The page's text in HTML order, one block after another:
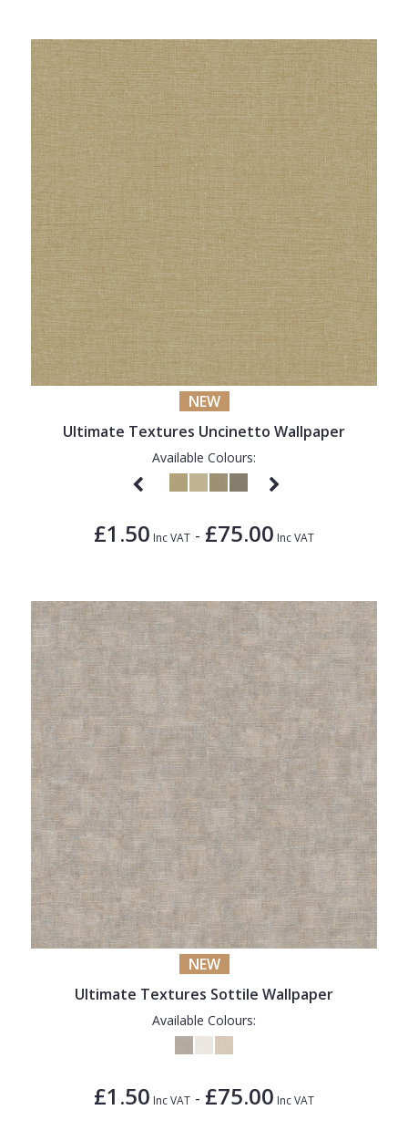
NEW
Ultimate Textures Uncinetto Wallpaper
Available Colours:
£1.50 Inc VAT - £75.00 Inc VAT
NEW
Ultimate Textures Sottile Wallpaper
Available Colours:
£1.50 Inc VAT - £75.00 Inc VAT